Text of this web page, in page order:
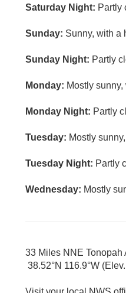
Saturday Night: Partly
Sunday: Sunny, with a
Sunday Night: Partly
Monday: Mostly
Monday Night: Partly
Tuesday: Mostly
Tuesday Night: Partly
Wednesday: Mostly
33 Miles NNE Tonopah
38.52°N 116.9°W